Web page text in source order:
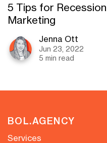
5 Tips for
Marketing
Jenna Ott
Jun 23, 2022
5 min read
BOL.AGENCY
Services